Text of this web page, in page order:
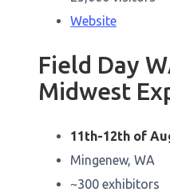
Website
Field Day
Midwest
11th-12th of
Mingenew, WA
~300 exhibitors